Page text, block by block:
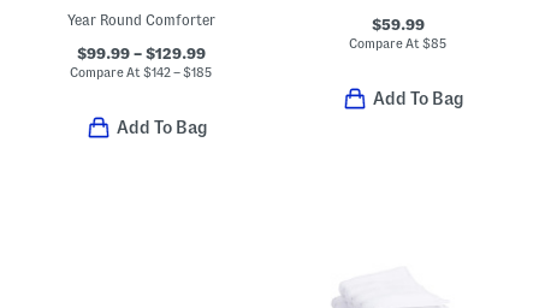
Year Round Comforter
$99.99 – $129.99
Compare At$142 – $185
Add To Bag
$59.99
Compare At$85
Add To Bag